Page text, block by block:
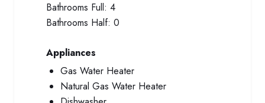
Bathrooms Full: 4
Bathrooms Half: 0
Appliances
Gas Water Heater
Natural Gas Water Heater